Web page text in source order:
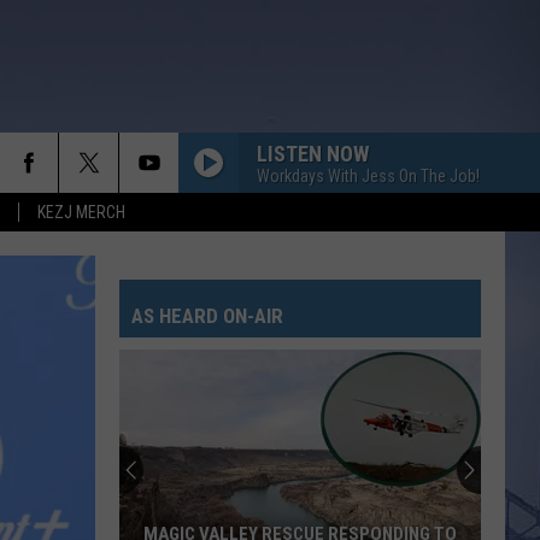
KEZJ MERCH
LISTEN NOW
Workdays With Jess On The Job!
AS HEARD ON-AIR
MAGIC VALLEY RESCUE RESPONDING TO